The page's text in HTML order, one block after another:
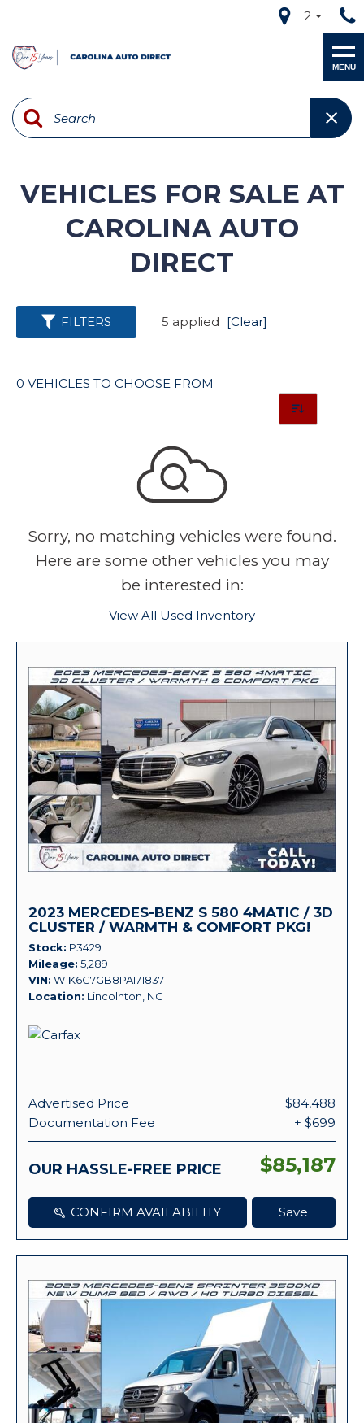
2
MENU
VEHICLES FOR SALE AT
CAROLINA AUTO
DIRECT
FILTERS 5 applied [Clear]
0 VEHICLES TO CHOOSE FROM
Sorry, no matching vehicles were found.
Here are some other vehicles you may
be interested in:
View All Used Inventory
2023 MERCEDES-BENZ S 580 4MATIC / 3D
CLUSTER / WARMTH & COMFORT PKG!
Stock P3429
Mileage 5,289
VIN W1K6G7GB8PA171837
Location Lincolnton, NC
Advertised Price
$84,488
Documentation Fee
+ $699
OUR HASSLE-FREE PRICE $85,187
CONFIRM AVAILABILITY Save